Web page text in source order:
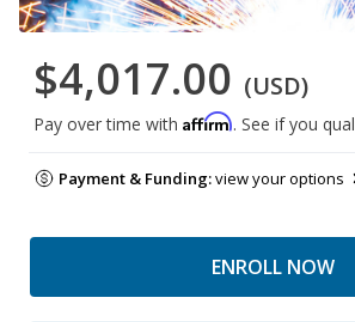
$4,017.00 (USD)
Pay over time with Affirm. See if you
Payment & Funding:view your options
ENROLL NOW